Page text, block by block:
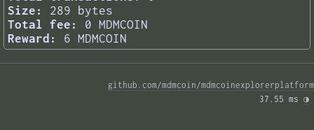
Size:
289 bytes
Total fee:
0 MDMCOIN
Reward:
6 MDMCOIN
github.com/mdmcoin/mdmcoinexplorerplatform
37.55 ms ◑